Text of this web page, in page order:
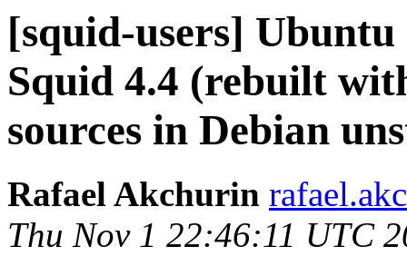
[squid-users]
Squid 4.4 (rebuilt
sources in Debian
Rafael Akchurin
Thu Nov 1 22:46:11 UTC